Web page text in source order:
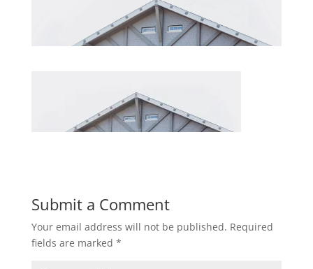
Submit a Comment
Your email address will not be published. Required
fields are marked *